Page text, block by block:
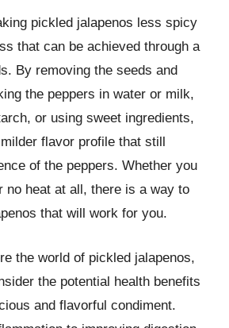
pickled jalapenos less spicy
that can be achieved through a
By removing the seeds and
the peppers in water or milk,
or using sweet ingredients,
flavor profile that still
of the peppers. Whether you
no heat at all, there is a way to
that will work for you.
the world of pickled jalapenos,
the potential health benefits
and flavorful condiment.